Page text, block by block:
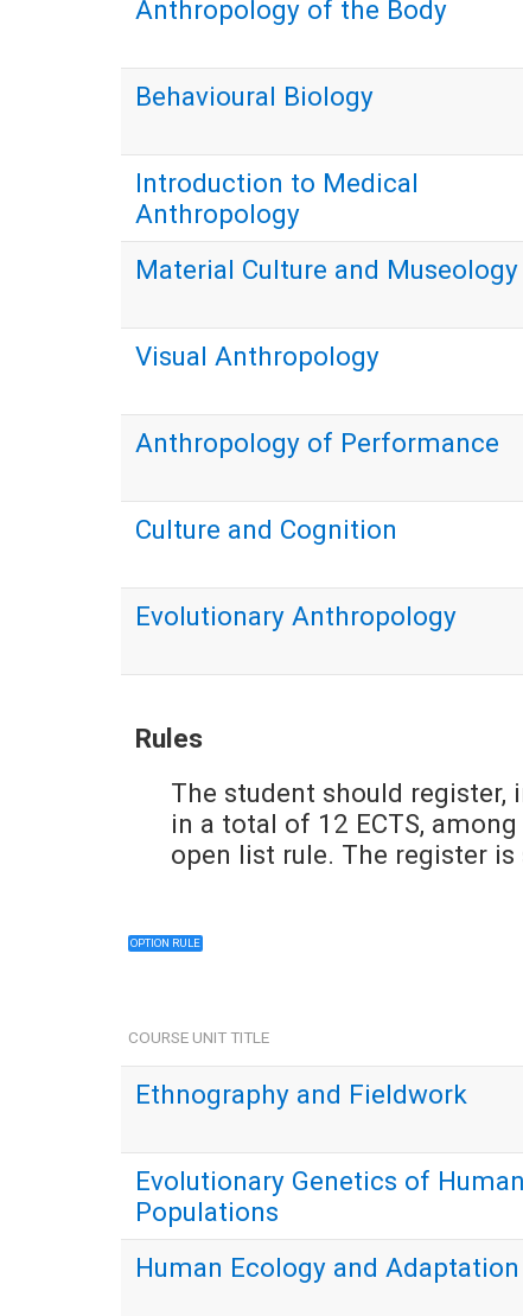
Anthropology of the Body
Behavioural Biology
Introduction to Medical
Anthropology
Material Culture and Museology
Visual Anthropology
Anthropology of Performance
Culture and Cognition
Evolutionary Anthropology
Rules
The student should
in a total of 12 ECTS,
open list rule. The register
OPTION RULE
COURSE UNIT TITLE
Ethnography and Fieldwork
Evolutionary Genetics of Human
Populations
Human Ecology and Adaptation